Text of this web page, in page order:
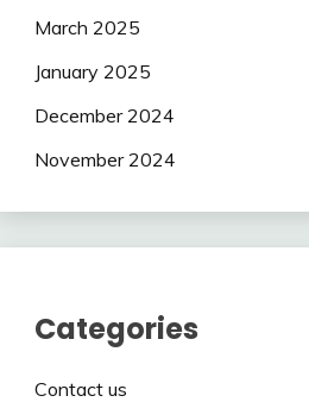
March 2025
January 2025
December 2024
November 2024
Categories
Contact us